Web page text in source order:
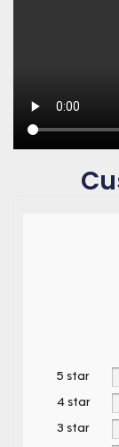
5 star
4 star
3 star